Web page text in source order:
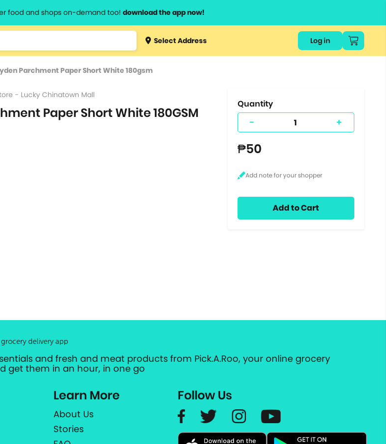
food and shops on-demand too! download the app now!
Type 3 or
for results.
Select Address Log in
Parchment Paper Short White 180gsm
- Lucky Chinatown Mall
Paper Short White 180GSM
Quantity
- +
₱50
Add to Cart
delivery app
and fresh and meat products from Pick.A.Roo, your online grocery
get them in an hour, in one go
Learn More
About Us
Stories
Follow Us